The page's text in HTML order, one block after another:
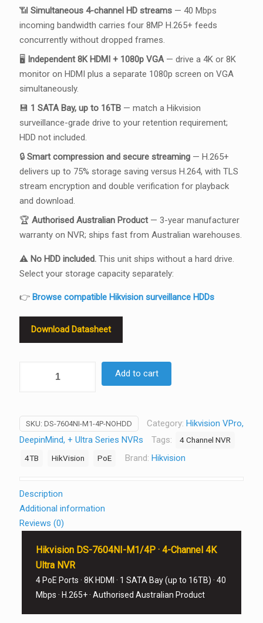
📶 Simultaneous 4-channel HD streams — 40 Mbps
incoming bandwidth carries four 8MP H.265+ feeds
concurrently without dropped frames.
🖥️ Independent 8K HDMI + 1080p VGA— drive a 4K or 8K
monitor on HDMI plus a separate 1080p screen on VGA
simultaneously.
💾 1 SATA Bay, up to 16TB — match a Hikvision
surveillance-grade drive to your retention requirement;
HDD not included.
🔒 Smart compression and secure streaming — H.265+
delivers up to 75% storage saving versus H.264, with TLS
stream encryption and double verification for playback
and download.
🏆 Authorised Australian Product— 3-year manufacturer
warranty on NVR; ships fast from Australian warehouses.
⚠️ No HDD included. This unit ships without a hard drive.
Select your storage capacity separately:
👉 Browse compatible Hikvision surveillance HDDs
Download Datasheet
4-
Channel
4K
4
PoE
8K
HDMI
HDD
Add to cart
SKU: DS-7604NI-M1-4P-NOHDD Category: Hikvision VPro,
DeepinMind, + Ultra Series NVRs
Tags:
4 Channel NVR
4TB
HikVision PoE Brand: Hikvision
Description
Additional information
Reviews (0)
Hikvision DS-7604NI-M1/4P · 4-Channel 4K
Ultra NVR
4 PoE Ports · 8K HDMI · 1 SATA Bay (up to 16TB) · 40
Mbps · H.265+ · Authorised Australian Product